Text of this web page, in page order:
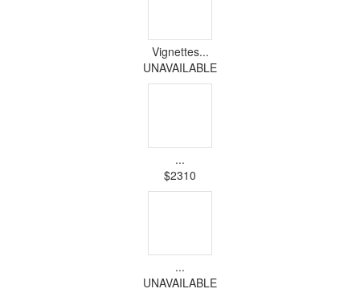
Vignettes...
UNAVAILABLE
...
$2310
...
UNAVAILABLE